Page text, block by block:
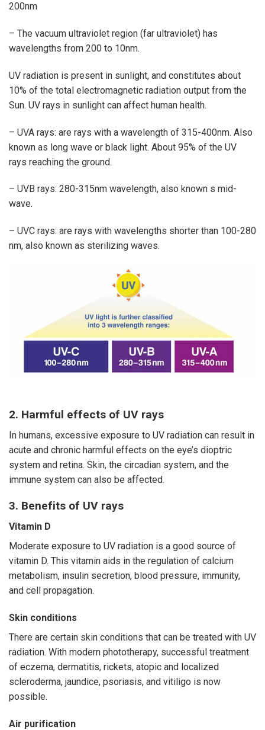
200nm
– The vacuum ultraviolet region (far ultraviolet) has
wavelengths from 200 to 10nm.
UV radiation is present in sunlight, and constitutes about
10% of the total electromagnetic radiation output from the
Sun. UV rays in sunlight can affect human health.
– UVA rays: are rays with a wavelength of 315-400nm. Also
known as long wave or black light. About 95% of the UV
rays reaching the ground.
– UVB rays: 280-315nm wavelength, also known s mid-
wave.
– UVC rays: are rays with wavelengths shorter than 100-280
nm, also known as sterilizing waves.
2. Harmful effects of UV rays
In humans, excessive exposure to UV radiation can result in
acute and chronic harmful effects on the eye’s dioptric
system and retina. Skin, the circadian system, and the
immune system can also be affected.
3. Benefits of UV rays
Vitamin D
Moderate exposure to UV radiation is a good source of
vitamin D. This vitamin aids in the regulation of calcium
metabolism, insulin secretion, blood pressure, immunity,
and cell propagation.
Skin conditions
There are certain skin conditions that can be treated with UV
radiation. With modern phototherapy, successful treatment
of eczema, dermatitis, rickets, atopic and localized
scleroderma, jaundice, psoriasis, and vitiligo is now
possible.
Air purification